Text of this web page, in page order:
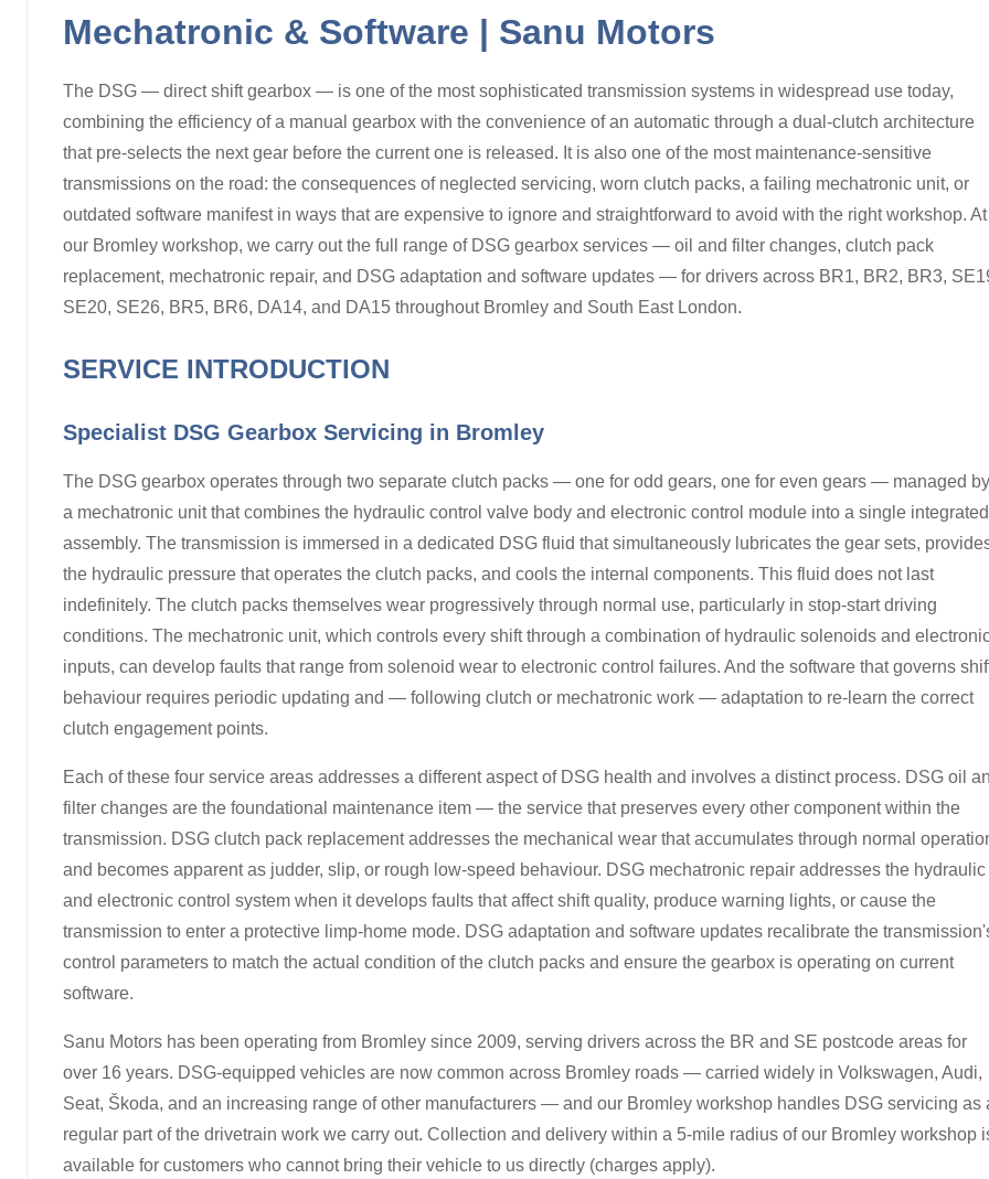
Mechatronic & Software | Sanu Motors
The DSG — direct shift gearbox — is one of the most sophisticated transmission systems in widespread use today,
combining the efficiency of a manual gearbox with the convenience of an automatic through a dual-clutch architecture
that pre-selects the next gear before the current one is released. It is also one of the most maintenance-sensitive
transmissions on the road: the consequences of neglected servicing, worn clutch packs, a failing mechatronic unit, or
outdated software manifest in ways that are expensive to ignore and straightforward to avoid with the right workshop. At
our Bromley workshop, we carry out the full range of DSG gearbox services — oil and filter changes, clutch pack
replacement, mechatronic repair, and DSG adaptation and software updates — for drivers across BR1, BR2, BR3,
SE20, SE26, BR5, BR6, DA14, and DA15 throughout Bromley and South East London.
SERVICE INTRODUCTION
Specialist DSG Gearbox Servicing in Bromley
The DSG gearbox operates through two separate clutch packs — one for odd gears, one for even gears — managed by
a mechatronic unit that combines the hydraulic control valve body and electronic control module into a single integrated
assembly. The transmission is immersed in a dedicated DSG fluid that simultaneously lubricates the gear sets,
the hydraulic pressure that operates the clutch packs, and cools the internal components. This fluid does not last
indefinitely. The clutch packs themselves wear progressively through normal use, particularly in stop-start driving
conditions. The mechatronic unit, which controls every shift through a combination of hydraulic solenoids and
inputs, can develop faults that range from solenoid wear to electronic control failures. And the software that governs
behaviour requires periodic updating and — following clutch or mechatronic work — adaptation to re-learn the correct
clutch engagement points.
Each of these four service areas addresses a different aspect of DSG health and involves a distinct process. DSG oil
filter changes are the foundational maintenance item — the service that preserves every other component within the
transmission. DSG clutch pack replacement addresses the mechanical wear that accumulates through normal
and becomes apparent as judder, slip, or rough low-speed behaviour. DSG mechatronic repair addresses the hydraulic
and electronic control system when it develops faults that affect shift quality, produce warning lights, or cause the
transmission to enter a protective limp-home mode. DSG adaptation and software updates recalibrate the
control parameters to match the actual condition of the clutch packs and ensure the gearbox is operating on current
software.
Sanu Motors has been operating from Bromley since 2009, serving drivers across the BR and SE postcode areas for
over 16 years. DSG-equipped vehicles are now common across Bromley roads — carried widely in Volkswagen, Audi,
Seat, Škoda, and an increasing range of other manufacturers — and our Bromley workshop handles DSG servicing as
regular part of the drivetrain work we carry out. Collection and delivery within a 5-mile radius of our Bromley workshop
available for customers who cannot bring their vehicle to us directly (charges apply).